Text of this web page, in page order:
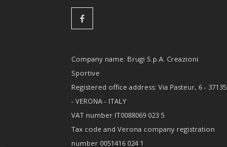
Company name: Brugi S.p.A. Creazioni
Sportive
Registered office address: Via Pasteur, 6 - 37135
- VERONA - ITALY
VAT number IT0088069 023 5
Tax code and Verona company registration
number 0051416 024 1